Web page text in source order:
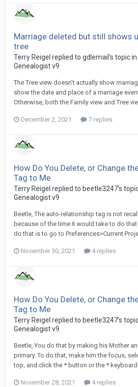
Marriage deleted but still shows
tree
Terry Reigel replied to gdlemail's topic in
Genealogist v9
The Tree view doesn't actually show
show the date and place of a marriage
Otherwise, both the Family view and Tree
December 2, 2021 7 replies
How Do You Delete, or Change
Tag to Me
Terry Reigel replied to beetle3247's
Genealogist v9
Beetle, The auto-relationship tag is not
because of the time it would take to do that
do that is to go to Preferences>Current
November 30, 2021 4 replies
How Do You Delete, or Change
Tag to Me
Terry Reigel replied to beetle3247's
Genealogist v9
Beetle, You do that by making his Mother
primary. To do that, make him the focus,
top, and click the * button or the *
November 28, 2021 4 replies